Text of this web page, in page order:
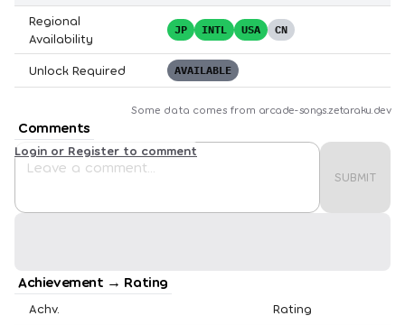
Regional
Availability
JP INTL USA CN
Unlock Required AVAILABLE
Some data comes from arcade-songs.zetaraku.dev
Comments
SUBMIT
Login or Register to comment
Achievement → Rating
Achv. Rating